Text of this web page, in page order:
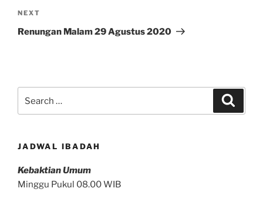
Next
Post
NEXT
Renungan Malam 29 Agustus 2020
JADWAL IBADAH
Kebaktian Umum
Minggu Pukul 08.00 WIB